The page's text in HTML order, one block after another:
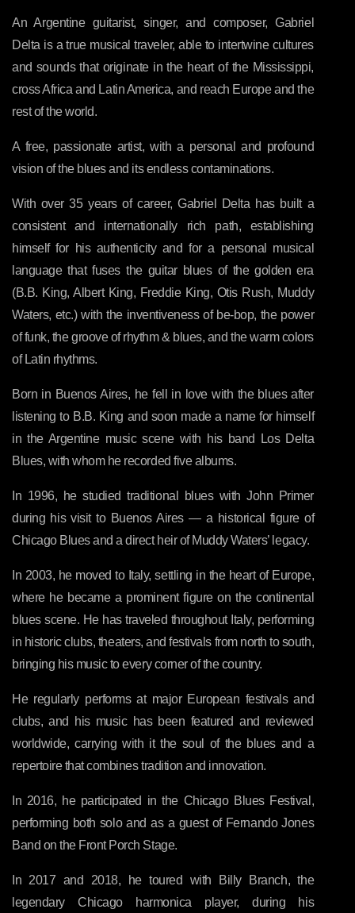
An Argentine guitarist, singer, and composer, Gabriel
Delta is a true musical traveler, able to intertwine cultures
and sounds that originate in the heart of the Mississippi,
cross Africa and Latin America, and reach Europe and the
rest of the world.
A free, passionate artist, with a personal and profound
vision of the blues and its endless contaminations.
With over 35 years of career, Gabriel Delta has built a
consistent and internationally rich path, establishing
himself for his authenticity and for a personal musical
language that fuses the guitar blues of the golden era
(B.B. King, Albert King, Freddie King, Otis Rush, Muddy
Waters, etc.) with the inventiveness of be-bop, the power
of funk, the groove of rhythm & blues, and the warm colors
of Latin rhythms.
Born in Buenos Aires, he fell in love with the blues after
listening to B.B. King and soon made a name for himself
in the Argentine music scene with his band Los Delta
Blues, with whom he recorded five albums.
In 1996, he studied traditional blues with John Primer
during his visit to Buenos Aires — a historical figure of
Chicago Blues and a direct heir of Muddy Waters’ legacy.
In 2003, he moved to Italy, settling in the heart of Europe,
where he became a prominent figure on the continental
blues scene. He has traveled throughout Italy, performing
in historic clubs, theaters, and festivals from north to south,
bringing his music to every corner of the country.
He regularly performs at major European festivals and
clubs, and his music has been featured and reviewed
worldwide, carrying with it the soul of the blues and a
repertoire that combines tradition and innovation.
In 2016, he participated in the Chicago Blues Festival,
performing both solo and as a guest of Fernando Jones
Band on the Front Porch Stage.
In 2017 and 2018, he toured with Billy Branch, the
legendary Chicago harmonica player, during his